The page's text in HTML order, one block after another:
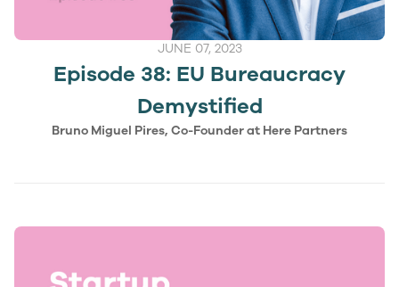
JUNE 07, 2023
Episode 38: EU Bureaucracy
Demystified
Bruno Miguel Pires, Co-Founder at Here Partners